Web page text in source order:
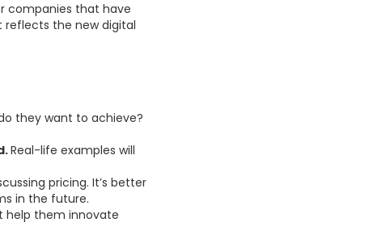
companies that have
reflects the new digital
they want to achieve?
Real-life examples will
pricing. It’s better
in the future.
help them innovate